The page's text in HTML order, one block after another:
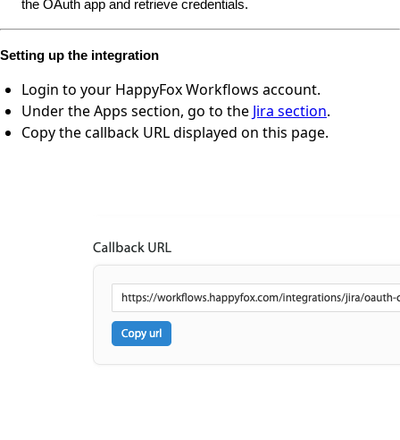
the OAuth app and retrieve credentials.
Setting up the integration
Login to your HappyFox Workflows account.
Under the Apps section, go to the Jira section.
Copy the callback URL displayed on this page.